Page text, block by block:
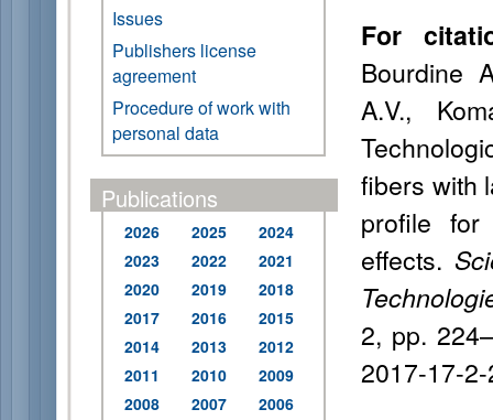
Issues
Publishers license
agreement
Procedure of work with
personal data
Publications
2026 2025
2024
2023
2022
2021
2020
2019
2018
2017
2016
2015
2014
2013
2012
2011
2010
2009
2008
2007
2006
For
Bourdine
A.V.,
fibers with
profile
effects.
2, pp.
2017-17-